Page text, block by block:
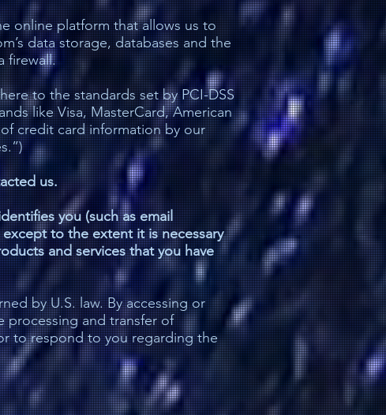
online platform that allows us to
data storage, databases and the
firewall.
to the standards set by PCI-DSS
like Visa, MasterCard, American
credit card information by our
us.
you (such as email
to the extent it is necessary
and services that you have
by U.S. law. By accessing or
processing and transfer of
to respond to you regarding the